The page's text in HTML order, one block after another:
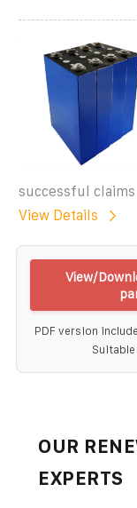
successful claims
View Details
View/
PDF version
OUR
EXPERTS